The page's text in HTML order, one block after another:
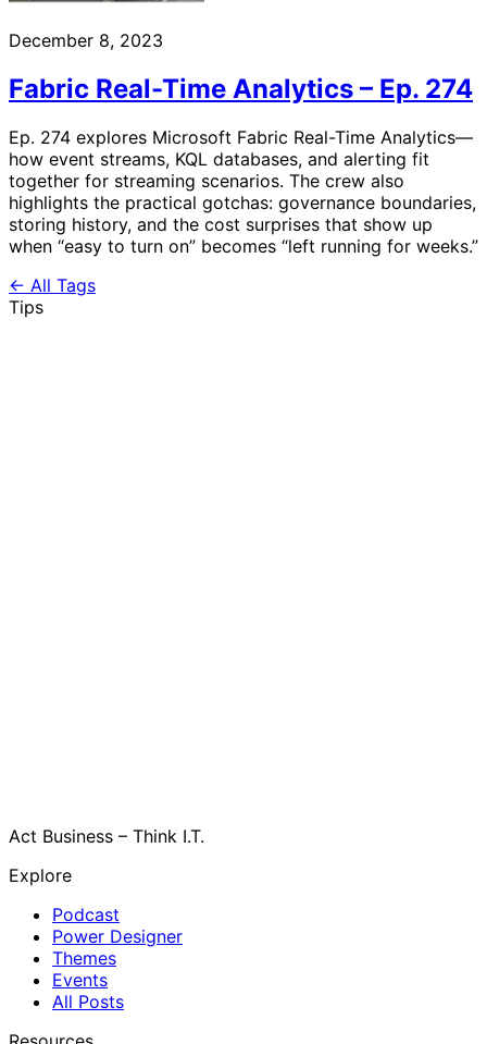
December 8, 2023
Fabric Real-Time Analytics – Ep. 274
Ep. 274 explores Microsoft Fabric Real-Time Analytics—
how event streams, KQL databases, and alerting fit
together for streaming scenarios. The crew also
highlights the practical gotchas: governance boundaries,
storing history, and the cost surprises that show up
when “easy to turn on” becomes “left running for weeks.”
← All Tags
Tips
Act Business – Think I.T.
Explore
Podcast
Power Designer
Themes
Events
All Posts